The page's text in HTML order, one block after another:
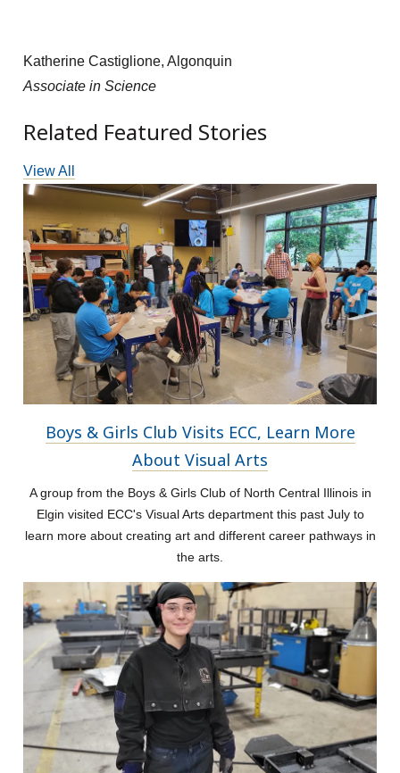
Katherine Castiglione, Algonquin
Associate in Science
Related Featured Stories
View All
Boys & Girls Club Visits ECC, Learn More
About Visual Arts
A group from the Boys & Girls Club of North Central Illinois in
Elgin visited ECC's Visual Arts department this past July to
learn more about creating art and different career pathways in
the arts.